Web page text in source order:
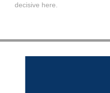
decisive here.